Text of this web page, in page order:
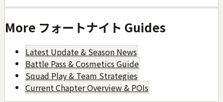
More フォートナイト Guides
Latest Update & Season News
Battle Pass & Cosmetics Guide
Squad Play & Team Strategies
Current Chapter Overview & POIs